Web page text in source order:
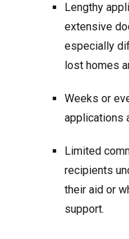
Lengthy
extensive
especially
lost homes
Weeks or
applications
Limited
recipients
their aid or
support.